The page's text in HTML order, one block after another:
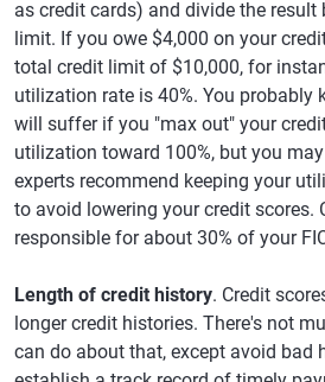
as credit cards) and divide the
limit. If you owe $4,000 on your
total credit limit of $10,000, for
utilization rate is 40%. You probably
will suffer if you "max out" your
utilization toward 100%, but you
experts recommend keeping your
to avoid lowering your credit scores.
responsible for about 30% of your
Length of credit history. Credit
longer credit histories. There's not
can do about that, except avoid bad